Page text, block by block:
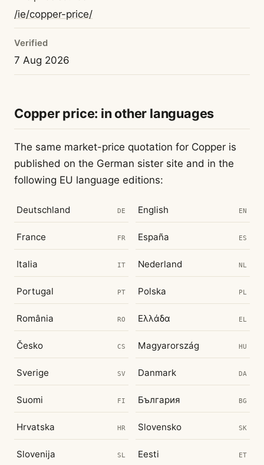
/ie/copper-price/
Verified
7 Aug 2026
Copper price: in other languages
The same market-price quotation for Copper is
published on the German sister site and in the
following EU language editions:
Deutschland DE English EN
France FR España ES
Italia IT Nederland NL
Portugal PT Polska PL
România RO Ελλάδα EL
Česko CS Magyarország HU
Sverige SV Danmark DA
Suomi FI България BG
Hrvatska HR Slovensko SK
Slovenija SL Eesti ET